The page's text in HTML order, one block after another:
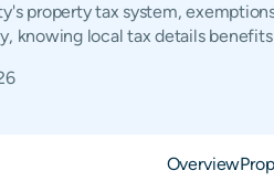
property tax system,
knowing local tax details
Overview